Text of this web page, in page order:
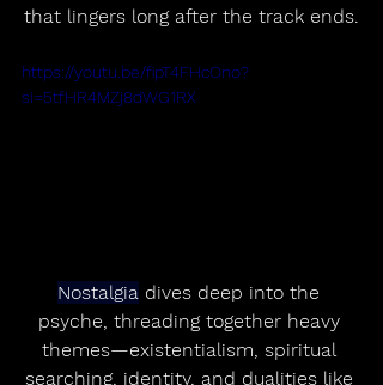
that lingers long after the track ends.
https://youtu.be/fipT4FHcOno?
si=5tfHR4MZj8dWG1RX
Nostalgia dives deep into the
psyche, threading together heavy
themes—existentialism, spiritual
searching, identity, and dualities like